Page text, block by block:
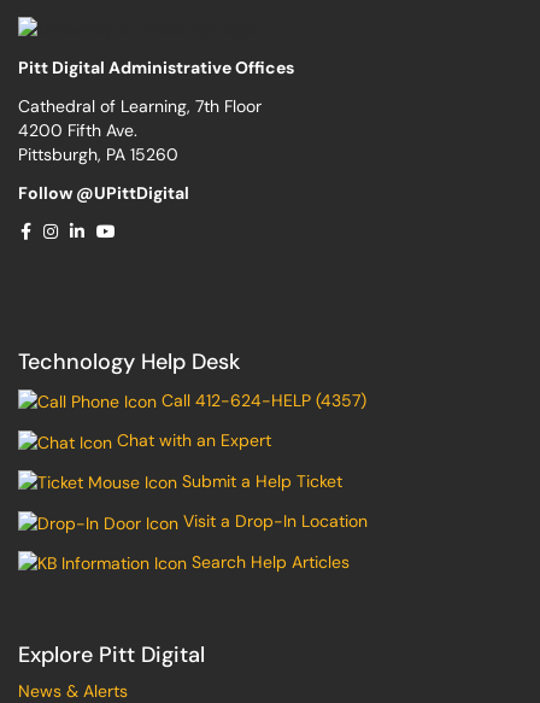
Pitt Digital Administrative Offices
Cathedral of Learning, 7th Floor
4200 Fifth Ave.
Pittsburgh, PA 15260
Follow @UPittDigital
Technology Help Desk
Call 412-624-HELP (4357)
Chat with an Expert
Submit a Help Ticket
Visit a Drop-In Location
Search Help Articles
Explore Pitt Digital
News & Alerts